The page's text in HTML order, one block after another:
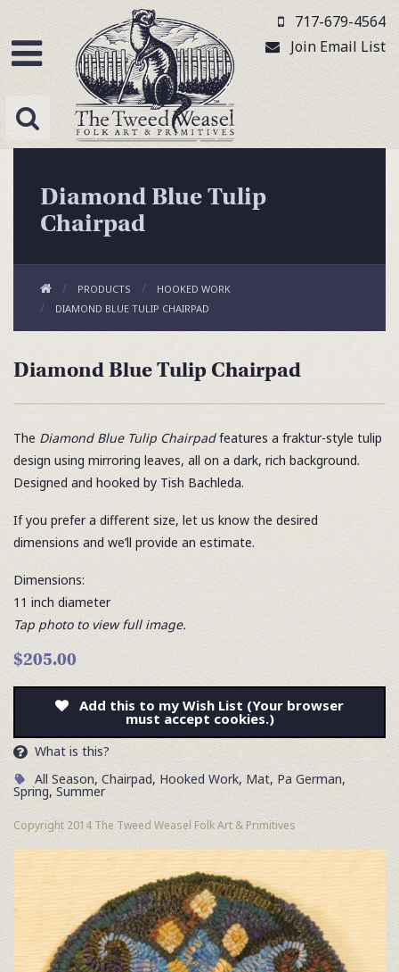
717-679-4564
Join Email List
Diamond Blue Tulip
Chairpad
PRODUCTS
HOOKED WORK
DIAMOND BLUE TULIP CHAIRPAD
Diamond Blue Tulip Chairpad
The Diamond Blue Tulip Chairpadfeatures a fraktur-style tulip
design using mirroring leaves, all on a dark, rich background.
Designed and hooked by Tish Bachleda.
If you prefer a different size, let us know the desired
dimensions and we’ll provide an estimate.
Dimensions:
11 inch diameter
Tap photo to view full image.
$205.00
Add this to my Wish List (Your browser
must accept cookies.)
What is this?
All Season, Chairpad, Hooked Work, Mat, Pa German,
Spring, Summer
Copyright 2014 The Tweed Weasel Folk Art & Primitives